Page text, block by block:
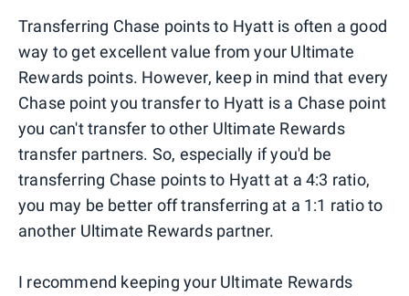
Transferring Chase points to Hyatt is often a good
way to get excellent value from your Ultimate
Rewards points. However, keep in mind that every
Chase point you transfer to Hyatt is a Chase point
you can't transfer to other Ultimate Rewards
transfer partners. So, especially if you'd be
transferring Chase points to Hyatt at a 4:3 ratio,
you may be better off transferring at a 1:1 ratio to
another Ultimate Rewards partner.
I recommend keeping your Ultimate Rewards